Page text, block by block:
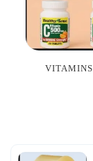
VITAMINS